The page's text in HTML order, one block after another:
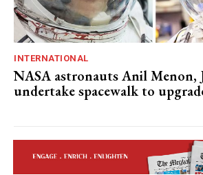
INTERNATIONAL
NASA astronauts Anil Menon,
undertake spacewalk to